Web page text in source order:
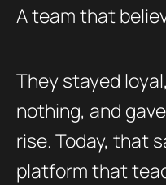
A team that
They stayed
nothing, and
rise. Today, that
platform that